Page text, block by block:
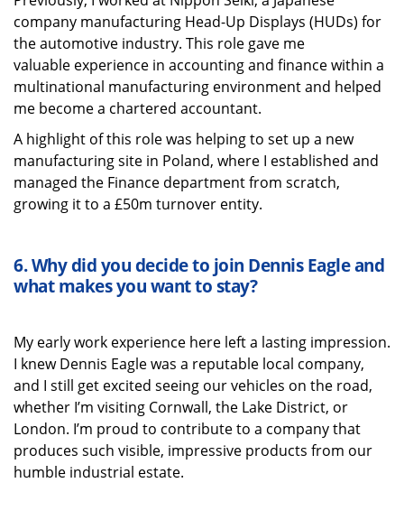
company manufacturing Head-Up Displays (HUDs) for
the automotive industry. This role gave me
valuable experience in accounting and finance within a
multinational manufacturing environment and helped
me become a chartered accountant.
A highlight of this role was helping to set up a new
manufacturing site in Poland, where I established and
managed the Finance department from scratch,
growing it to a £50m turnover entity.
6.Why did you decide to join Dennis Eagle and
whatmakes you want to stay?
My early work experience here lefta lasting impression.
I knew Dennis Eagle was a reputable local company,
and I still get excited seeing our vehicles on the road,
whether I’m visiting Cornwall, the Lake District, or
London. I’m proud to contribute to a company that
produces such visible, impressive products from our
humble industrial estate.